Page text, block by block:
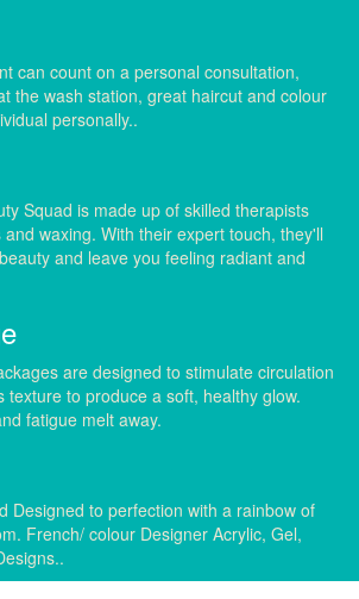
can count on a personal consultation,
the wash station, great haircut and colour
personally..
Squad is made up of skilled therapists
waxing. With their expert touch, they'll
and leave you feeling radiant and
are designed to stimulate circulation
texture to produce a soft, healthy glow.
fatigue melt away.
Designed to perfection with a rainbow of
French/ colour Designer Acrylic, Gel,